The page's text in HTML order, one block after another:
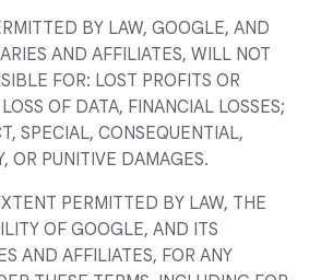
BY LAW, GOOGLE, AND
AND AFFILIATES, WILL NOT
FOR: LOST PROFITS OR
OF DATA, FINANCIAL LOSSES;
SPECIAL, CONSEQUENTIAL,
OR PUNITIVE DAMAGES.
PERMITTED BY LAW, THE
OF GOOGLE, AND ITS
AND AFFILIATES, FOR ANY